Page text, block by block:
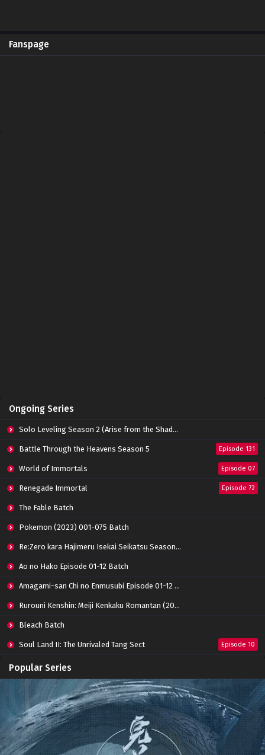
Fanspage
Ongoing Series
Solo Leveling Season 2 (Arise from the Shadow)
Battle Through the Heavens Season 5 Episode 131
World of Immortals Episode 07
Renegade Immortal Episode 72
The Fable Batch
Pokemon (2023) 001-075 Batch
Re:Zero kara Hajimeru Isekai Seikatsu Season 3 Episode 01-08 Batch
Ao no Hako Episode 01-12 Batch
Amagami-san Chi no Enmusubi Episode 01-12 Batch
Rurouni Kenshin: Meiji Kenkaku Romantan (2023) 01-36 Batch
Bleach Batch
Soul Land II: The Unrivaled Tang Sect Episode 10
Apotheosis
Immortality Season 3 Episode 11
Jade Dynasty Season 2 Episode 15
Popular Series